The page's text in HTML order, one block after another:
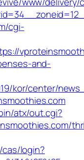
cgi-
and-
kor/center/
atx/out.cgi?
login?